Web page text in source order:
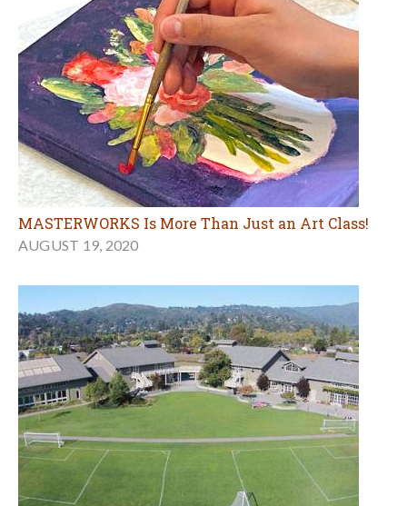
MASTERWORKS Is More Than Just an Art Class!
AUGUST 19, 2020